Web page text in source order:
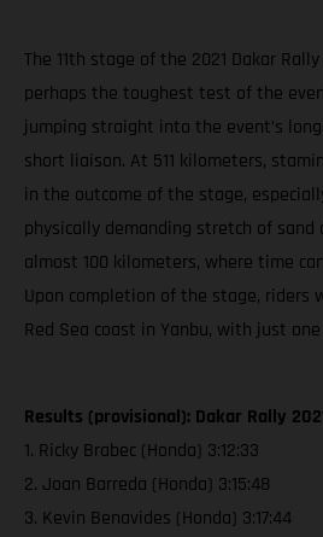
The 11th stage of the 2021 Dakar
perhaps the toughest test of the
jumping straight into the event’s
short liaison. At 511 kilometers,
in the outcome of the stage,
physically demanding stretch of
almost 100 kilometers, where time
Upon completion of the stage, riders
Red Sea coast in Yanbu, with just
Results (provisional): Dakar Rally
1. Ricky Brabec (Honda) 3:12:33
2. Joan Barreda (Honda) 3:15:48
3. Kevin Benavides (Honda) 3:17:44